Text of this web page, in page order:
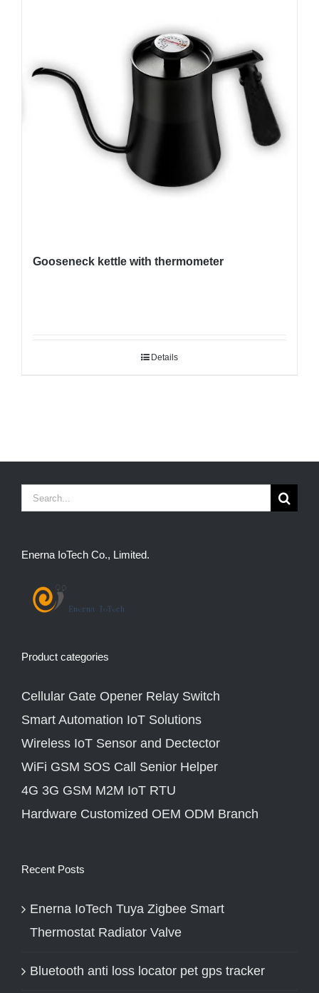
Gooseneck kettle with thermometer
Details
Search
Enerna IoTech Co., Limited.
Product categories
Cellular Gate Opener Relay Switch
Smart Automation IoT Solutions
Wireless IoT Sensor and Dectector
WiFi GSM SOS Call Senior Helper
4G 3G GSM M2M IoT RTU
Hardware Customized OEM ODM Branch
Recent Posts
Enerna IoTech Tuya Zigbee Smart
Thermostat Radiator Valve
Bluetooth anti loss locator pet gps tracker